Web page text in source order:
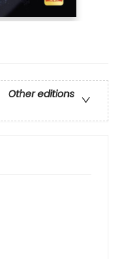
Other editions